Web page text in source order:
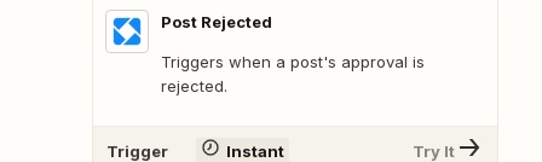
Post Rejected
Triggers when a post's approval is
rejected.
Trigger Instant Try It